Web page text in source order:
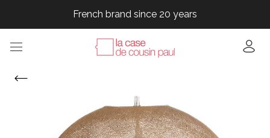
French brand since 20 years
French brand since 20 years
French brand since 20 years